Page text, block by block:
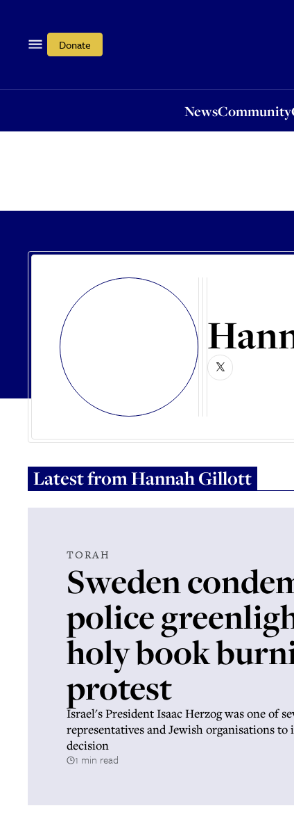
Donate
NewsCommunity
Latest fromHannah Gillott
TORAH
Sweden
police
holy book
protest
Israel's President Isaac Herzog was one of
representatives and Jewish organisations
decision
1 min read